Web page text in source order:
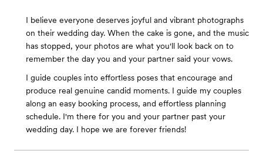
I believe everyone deserves joyful and vibrant photographs
on their wedding day. When the cake is gone, and the music
has stopped, your photos are what you'll look back on to
remember the day you and your partner said your vows.
I guide couples into effortless poses that encourage and
produce real genuine candid moments. I guide my couples
along an easy booking process, and effortless planning
schedule. I'm there for you and your partner past your
wedding day. I hope we are forever friends!